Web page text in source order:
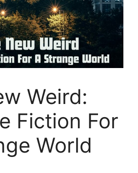
Weird:
Fiction For
World